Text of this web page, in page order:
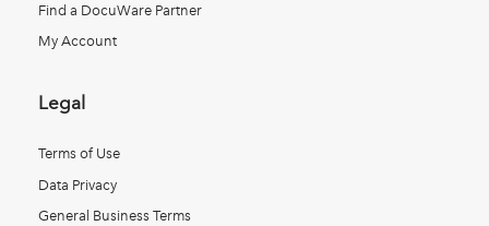
Find a DocuWare Partner
My Account
Legal
Terms of Use
Data Privacy
General Business Terms